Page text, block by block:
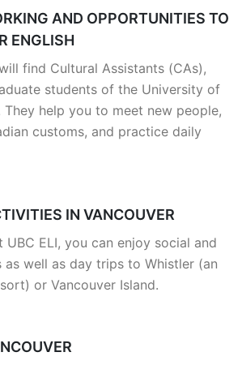
AND OPPORTUNITIES TO
ENGLISH
find Cultural Assistants (CAs),
students of the University of
They help you to meet new people,
customs, and practice daily
IN VANCOUVER
UBC ELI, you can enjoy social and
well as day trips to Whistler (an
or Vancouver Island.